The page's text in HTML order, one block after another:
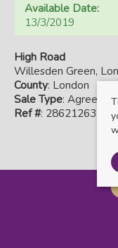
Available Date:
13/3/2019
High Road
Willesden Green,
County: London
Sale Type:
Ref #: 28621263